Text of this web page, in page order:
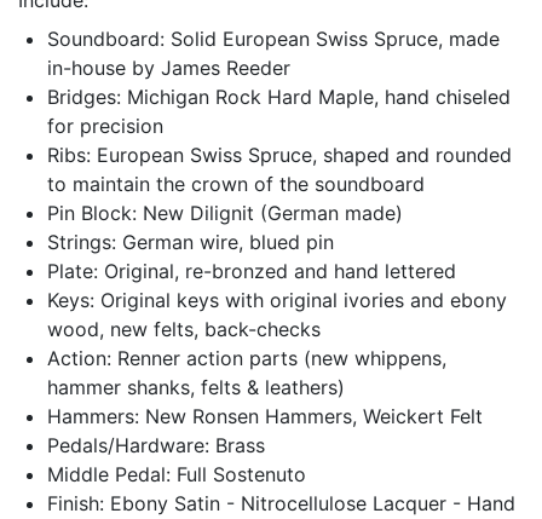
Soundboard: Solid European Swiss Spruce, made
in-house by James Reeder
Bridges: Michigan Rock Hard Maple, hand chiseled
for precision
Ribs: European Swiss Spruce, shaped and rounded
to maintain the crown of the soundboard
Pin Block: New Dilignit (German made)
Strings: German wire, blued pin
Plate: Original, re-bronzed and hand lettered
Keys: Original keys with original ivories and ebony
wood, new felts, back-checks
Action: Renner action parts (new whippens,
hammer shanks, felts & leathers)
Hammers: New Ronsen Hammers, Weickert Felt
Pedals/Hardware: Brass
Middle Pedal: Full Sostenuto
Finish: Ebony Satin - Nitrocellulose Lacquer - Hand